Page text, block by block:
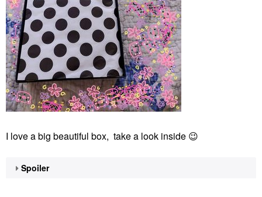
I love a big beautiful box, take a look inside 😉
Spoiler